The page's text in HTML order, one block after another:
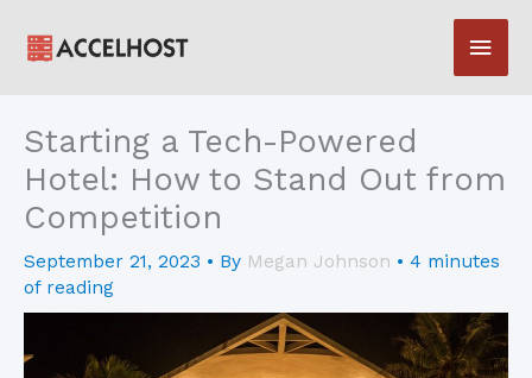
Main
Starting a Tech-Powered
Hotel: How to Stand Out from
Competition
September 21, 2023 • By Megan Johnson • 4 minutes
of reading